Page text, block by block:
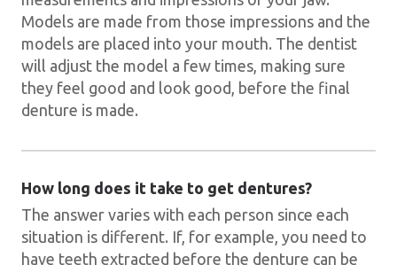
Models are made from those impressions and the
models are placed into your mouth. The dentist
will adjust the model a few times, making sure
they feel good and look good, before the final
denture is made.
How long does it take to get dentures?
The answer varies with each person since each
situation is different. If, for example, you need to
have teeth extracted before the denture can be